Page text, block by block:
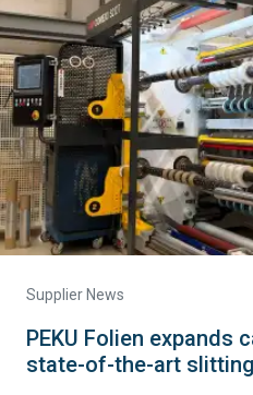
Supplier News
PEKU Folien expands
state-of-the-art